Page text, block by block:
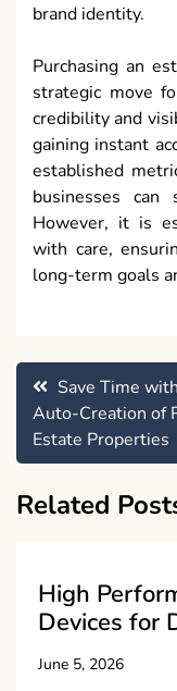
brand identity.
Purchasing an
strategic move
credibility and
gaining instant
established
businesses can
However, it is
with care,
long-term goals
Post
navigation
Save Time
Auto-Creation of
Estate Properties
Related
High
Devices for
June 5, 2026